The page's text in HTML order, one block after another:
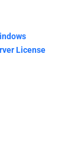
License